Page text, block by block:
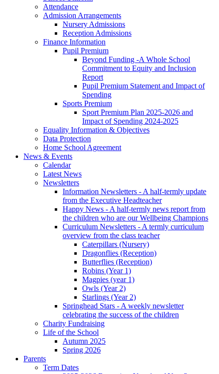
Attendance
Admission Arrangements
Nursery Admissions
Reception Admissions
Finance Information
Pupil Premium
Beyond Funding -A Whole School
Commitment to Equity and Inclusion
Report
Pupil Premium Statement and Impact of
Spending
Sports Premium
Sport Premium Plan 2025-2026 and
Impact of Spending 2024-2025
Equality Information & Objectives
Data Protection
Home School Agreement
News & Events
Calendar
Latest News
Newsletters
Information Newsletters - A half-termly update
from the Executive Headteacher
Happy News - A half-termly news report from
the children who are our Wellbeing Champions
Curriculum Newsletters - A termly curriculum
overview from the class teacher
Caterpillars (Nursery)
Dragonflies (Reception)
Butterflies (Reception)
Robins (Year 1)
Magpies (year 1)
Owls (Year 2)
Starlings (Year 2)
Springhead Stars - A weekly newsletter
celebrating the success of the children
Charity Fundraising
Life of the School
Autumn 2025
Spring 2026
Parents
Term Dates